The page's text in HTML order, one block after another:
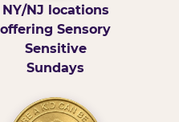
NY/NJ locations
offering Sensory
Sensitive
Sundays